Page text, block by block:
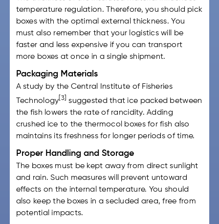
temperature regulation. Therefore, you should pick
boxes with the optimal external thickness. You
must also remember that your logistics will be
faster and less expensive if you can transport
more boxes at once in a single shipment.
Packaging Materials
A study by the Central Institute of Fisheries
Technology [3]
suggested that ice packed between
the fish lowers the rate of rancidity. Adding
crushed ice to the thermocol boxes for fish also
maintains its freshness for longer periods of time.
Proper Handling and Storage
The boxes must be kept away from direct sunlight
and rain. Such measures will prevent untoward
effects on the internal temperature. You should
also keep the boxes in a secluded area, free from
potential impacts.